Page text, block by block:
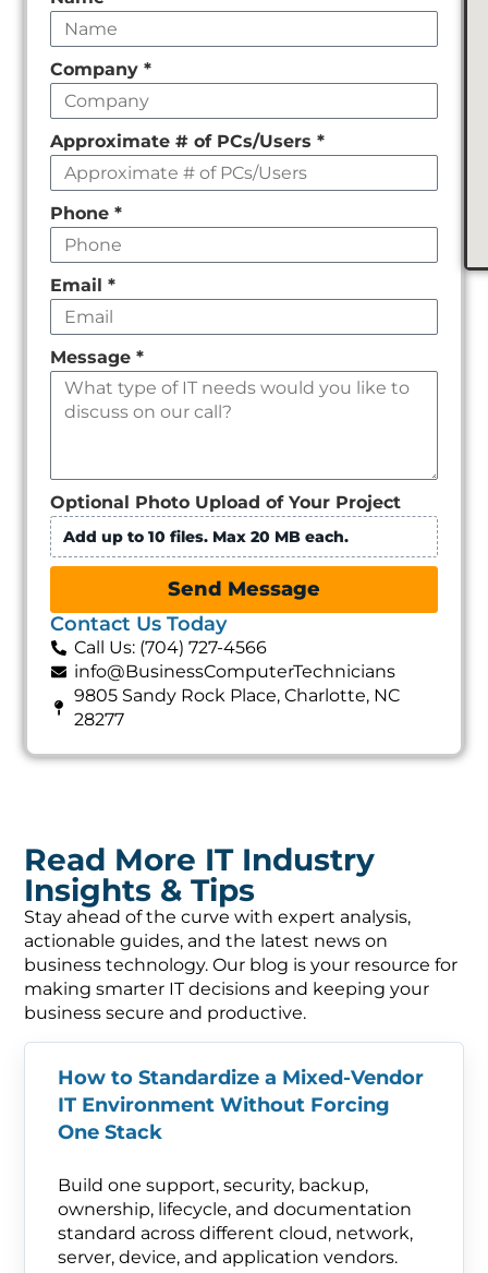
this
field
empty
Approximate # of PCs/Users
Email
Optional Photo Upload of Your Project
Send Message
Contact Us Today
Call Us: (704) 727-4566
info@BusinessComputerTechnicians
9805 Sandy Rock Place, Charlotte, NC
28277
Read More IT Industry
Insights & Tips
Stay ahead of the curve with expert analysis,
actionable guides, and the latest news on
business technology. Our blog is your resource for
making smarter IT decisions and keeping your
business secure and productive.
How to Standardize a Mixed-Vendor
IT Environment Without Forcing
One Stack
ownership, lifecycle, and documentation
standard across different cloud, network,
server, device, and application vendors.